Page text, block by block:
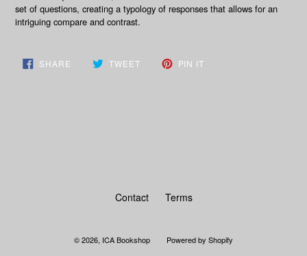
set of questions, creating a typology of responses that allows for an
intriguing compare and contrast.
SHARE SHARE TWEETTWEET PIN IT
Contact Terms
© 2026, ICA Bookshop Powered by Shopify